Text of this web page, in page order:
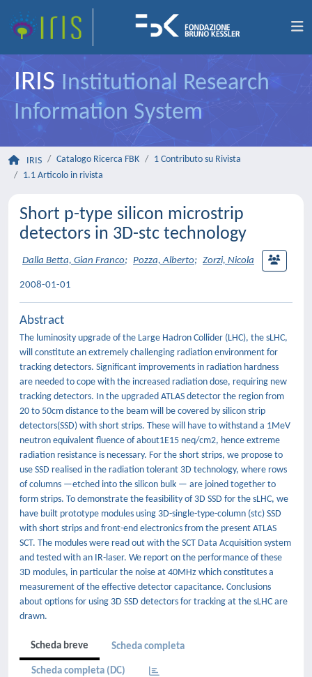
IRIS Institutional Research
Information System
IRIS Catalogo Ricerca FBK
1 Contributo su Rivista
1.1 Articolo in rivista
Short p-type silicon microstrip
detectors in 3D-stc technology
Dalla Betta, Gian Franco; Pozza, Alberto; Zorzi, Nicola
2008-01-01
Abstract
The luminosity upgrade of the Large Hadron Collider (LHC), the sLHC,
will constitute an extremely challenging radiation environment for
tracking detectors. Significant improvements in radiation hardness
are needed to cope with the increased radiation dose, requiring new
tracking detectors. In the upgraded ATLAS detector the region from
20 to 50cm distance to the beam will be covered by silicon strip
detectors(SSD) with short strips. These will have to withstand a 1MeV
neutron equivalent fluence of about1E15 neq/cm2, hence extreme
radiation resistance is necessary. For the short strips, we propose to
use SSD realised in the radiation tolerant 3D technology, where rows
of columns —etched into the silicon bulk — are joined together to
form strips. To demonstrate the feasibility of 3D SSD for the sLHC, we
have built prototype modules using 3D-single-type-column (stc) SSD
with short strips and front-end electronics from the present ATLAS
SCT. The modules were read out with the SCT Data Acquisition system
and tested with an IR-laser. We report on the performance of these
3D modules, in particular the noise at 40MHz which constitutes a
measurement of the effective detector capacitance. Conclusions
about options for using 3D SSD detectors for tracking at the sLHC are
drawn.
Scheda breve Scheda completa
Scheda completa (DC)